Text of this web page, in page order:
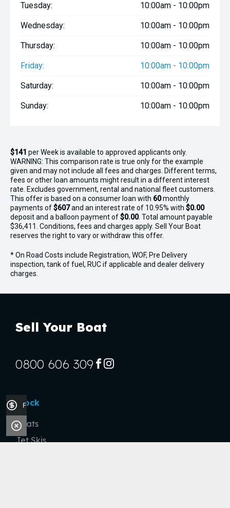
Tuesday: 10:00am - 10:00pm
Wednesday: 10:00am - 10:00pm
Thursday: 10:00am - 10:00pm
Friday: 10:00am - 10:00pm
Saturday: 10:00am - 10:00pm
Sunday: 10:00am - 10:00pm
$141 perWeekis available to approved applicants only.
WARNING: This comparison rate is true only for the example
given and may not include all fees and charges. Different terms,
fees or other loan amounts might result in a different interest
rate. Excludes government, rental and national fleet customers.
This offer is based on a consumer loan with 60monthly
payments of$607and an interest rate of 10.95% with $0.00
deposit and a balloon payment of$0.00. Total amount payable
$36,411. Conditions, fees and charges apply. Sell Your Boat
reserves the right to vary or withdraw this offer.
* On Road Costs include Registration, WOF, Pre Delivery
inspection, tank of fuel, RUC if applicable and dealer delivery
charges.
Sell Your Boat
Stock
Boats
Jet Skis
0800 606 309
Finance Application